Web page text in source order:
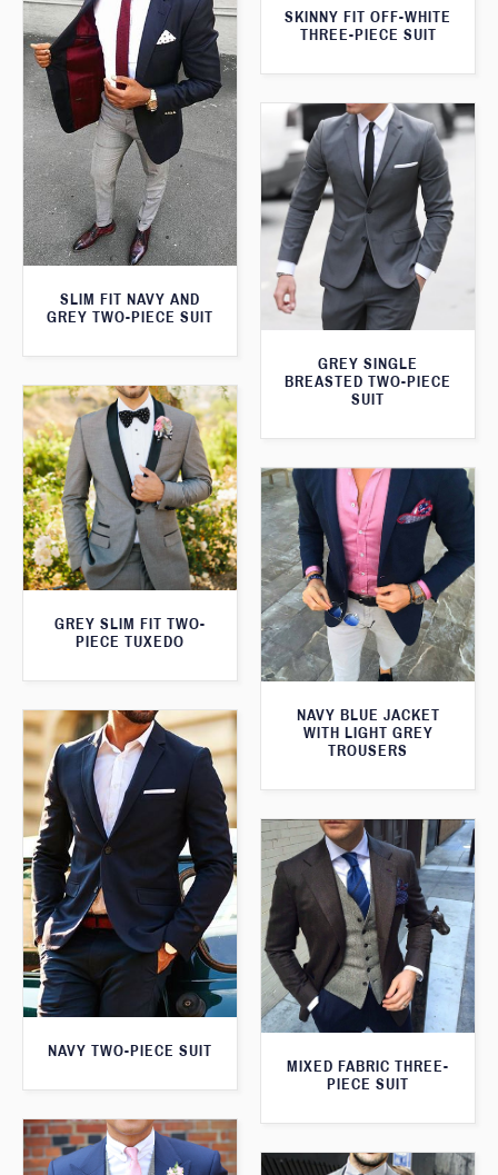
SKINNY FIT OFF-WHITE
THREE-PIECE SUIT
SLIM FIT NAVY AND
GREY TWO-PIECE SUIT
GREY SINGLE
BREASTED TWO-PIECE
SUIT
GREY SLIM FIT TWO-
PIECE TUXEDO
NAVY BLUE JACKET
WITH LIGHT GREY
TROUSERS
NAVY TWO-PIECE SUIT
MIXED FABRIC THREE-
PIECE SUIT